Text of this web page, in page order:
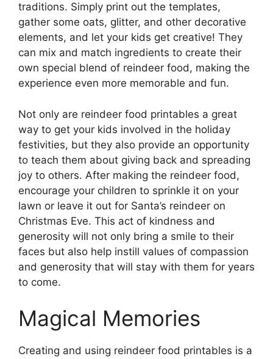
traditions. Simply print out the templates,
gather some oats, glitter, and other decorative
elements, and let your kids get creative! They
can mix and match ingredients to create their
own special blend of reindeer food, making the
experience even more memorable and fun.
Not only are reindeer food printables a great
way to get your kids involved in the holiday
festivities, but they also provide an opportunity
to teach them about giving back and spreading
joy to others. After making the reindeer food,
encourage your children to sprinkle it on your
lawn or leave it out for Santa’s reindeer on
Christmas Eve. This act of kindness and
generosity will not only bring a smile to their
faces but also help instill values of compassion
and generosity that will stay with them for years
to come.
Magical Memories
Creating and using reindeer food printables is a